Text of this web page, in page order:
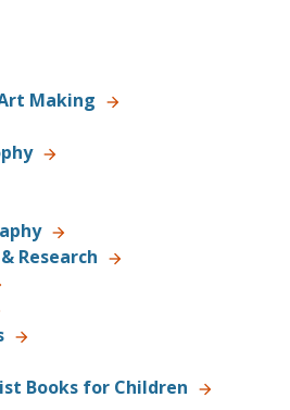
Making
Research
Books for Children